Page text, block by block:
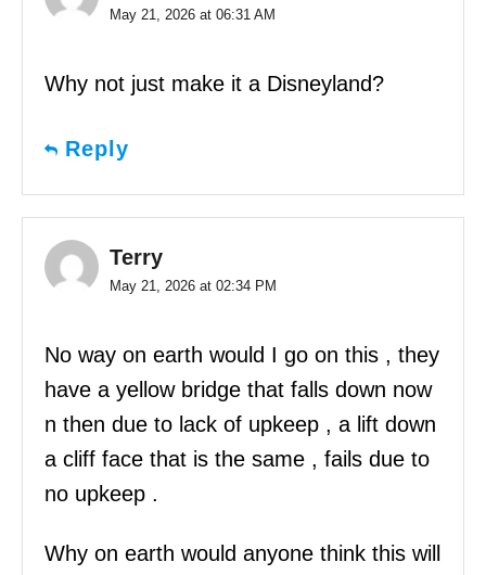
May 21, 2026 at 06:31 AM
Why not just make it a Disneyland?
Reply
Terry
May 21, 2026 at 02:34 PM
No way on earth would I go on this , they
have a yellow bridge that falls down now
n then due to lack of upkeep , a lift down
a cliff face that is the same , fails due to
no upkeep .
Why on earth would anyone think this will